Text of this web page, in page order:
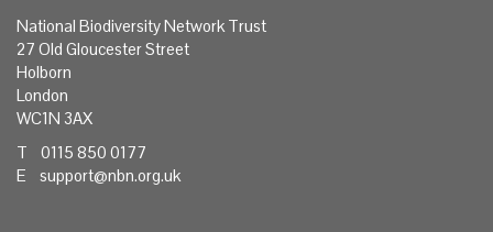
National Biodiversity Network Trust
27 Old Gloucester Street
Holborn
London
WC1N 3AX
T 0115 850 0177
E support@nbn.org.uk